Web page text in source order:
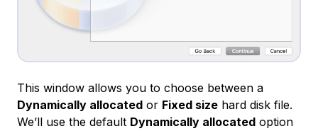
This window allows you to choose between a
Dynamically allocated or Fixed size hard disk file.
We’ll use the default Dynamically allocated option